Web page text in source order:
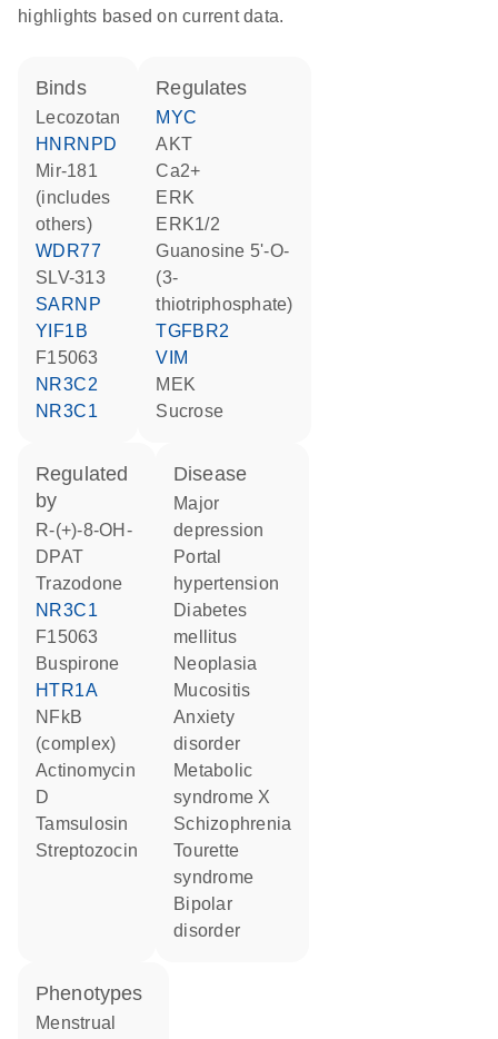
highlights based on current data.
binds
lecozotan
HNRNPD
mir-181
(includes
others)
WDR77
SLV-313
SARNP
YIF1B
F15063
NR3C2
NR3C1
regulates
MYC
AKT
Ca2+
ERK
ERK1/2
guanosine 5'-O-
(3-
thiotriphosphate)
TGFBR2
VIM
MEK
sucrose
regulated
by
R-(+)-8-OH-
DPAT
trazodone
NR3C1
F15063
buspirone
HTR1A
NFkB
(complex)
actinomycin
D
tamsulosin
streptozocin
disease
major
depression
portal
hypertension
diabetes
mellitus
neoplasia
mucositis
anxiety
disorder
metabolic
syndrome X
schizophrenia
Tourette
syndrome
bipolar
disorder
phenotypes
Menstrual